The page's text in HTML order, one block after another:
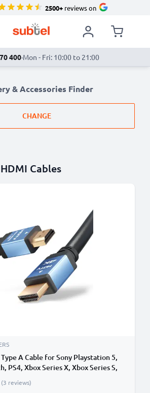
2500+reviews on
400·Mon - Fri: 10:00 to 21:00
& Accessories Finder
CHANGE
HDMI Cables
A Cable for Sony Playstation 5,
PS4, Xbox Series X, Xbox Series S,
Ray, Camera, Monitor - 1,5m
A to HDMI Standard (Type A)
(3 reviews)